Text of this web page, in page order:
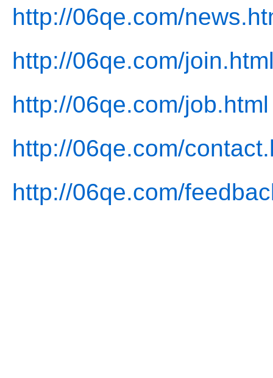
http://06qe.com/
http://06qe.com/
http://06qe.com/job.html
http://06qe.com/
http://06qe.com/